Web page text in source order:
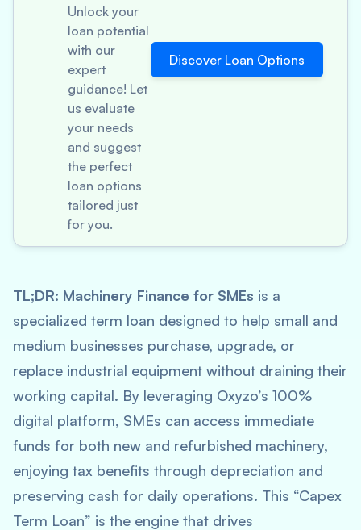
Unlock your
loan potential
with our
expert
guidance! Let
us evaluate
your needs
and suggest
the perfect
loan options
tailored just
for you.
Discover Loan Options
TL;DR: Machinery Finance for SMEs is a
specialized term loan designed to help small and
medium businesses purchase, upgrade, or
replace industrial equipment without draining their
working capital. By leveraging Oxyzo’s 100%
digital platform, SMEs can access immediate
funds for both new and refurbished machinery,
enjoying tax benefits through depreciation and
preserving cash for daily operations. This “Capex
Term Loan” is the engine that drives